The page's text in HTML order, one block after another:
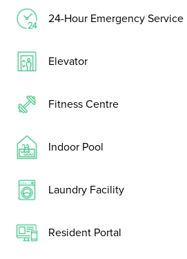
24-Hour Emergency Service
Elevator
Fitness Centre
Indoor Pool
Laundry Facility
Resident Portal